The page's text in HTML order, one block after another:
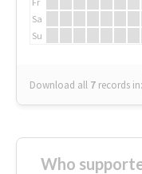
Sa
Su
Download all 7 records in:
Who